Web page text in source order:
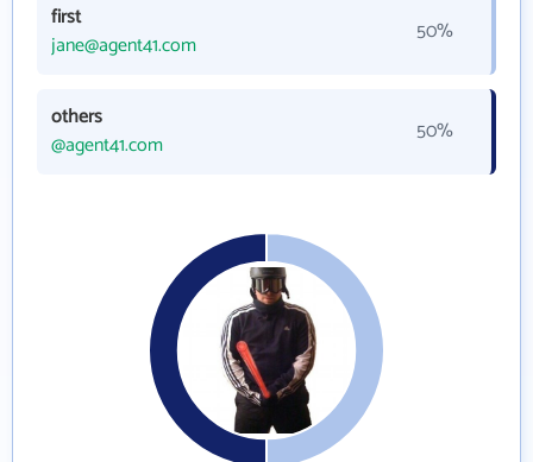
first
jane@agent41.com
50%
others
@agent41.com
50%